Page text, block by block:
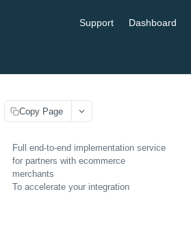
Support Dashboard
Copy Page
Full end-to-end implementation service
for partners with ecommerce
merchants
To accelerate your integration